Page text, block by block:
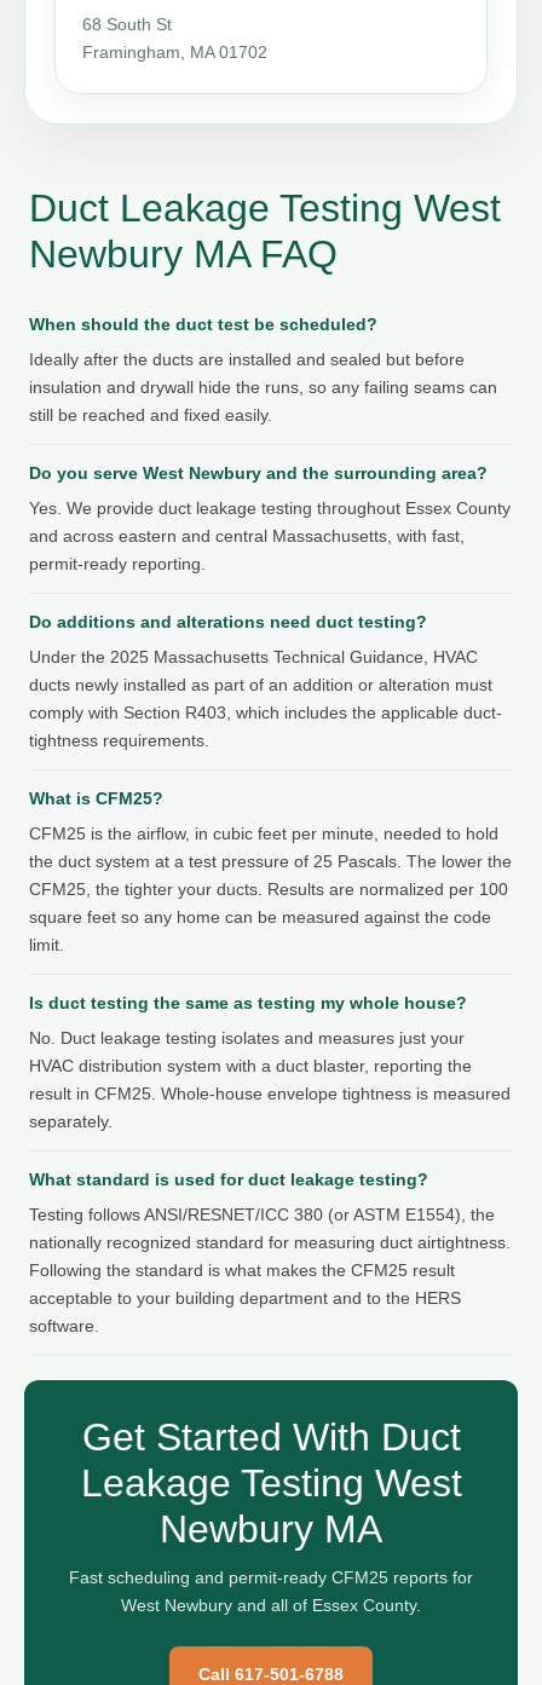
68 South St
Framingham, MA 01702
Duct Leakage Testing West
Newbury MA FAQ
When should the duct test be scheduled?
Ideally after the ducts are installed and sealed but before
insulation and drywall hide the runs, so any failing seams can
still be reached and fixed easily.
Do you serve West Newbury and the surrounding area?
Yes. We provide duct leakage testing throughout Essex County
and across eastern and central Massachusetts, with fast,
permit-ready reporting.
Do additions and alterations need duct testing?
Under the 2025 Massachusetts Technical Guidance, HVAC
ducts newly installed as part of an addition or alteration must
comply with Section R403, which includes the applicable duct-
tightness requirements.
What is CFM25?
CFM25 is the airflow, in cubic feet per minute, needed to hold
the duct system at a test pressure of 25 Pascals. The lower the
CFM25, the tighter your ducts. Results are normalized per 100
square feet so any home can be measured against the code
limit.
Is duct testing the same as testing my whole house?
No. Duct leakage testing isolates and measures just your
HVAC distribution system with a duct blaster, reporting the
result in CFM25. Whole-house envelope tightness is measured
separately.
What standard is used for duct leakage testing?
Testing follows ANSI/RESNET/ICC 380 (or ASTM E1554), the
nationally recognized standard for measuring duct airtightness.
Following the standard is what makes the CFM25 result
acceptable to your building department and to the HERS
software.
Get Started With Duct
Leakage Testing West
Newbury MA
Fast scheduling and permit-ready CFM25 reports for
West Newbury and all of Essex County.
Call 617-501-6788